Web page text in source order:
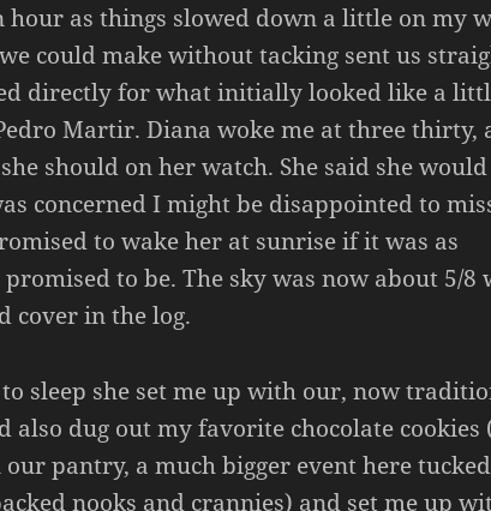
hour as things slowed down a little on my
could make without tacking sent us
directly for what initially looked like a
Martir. Diana woke me at three thirty,
should on her watch. She said she
concerned I might be disappointed to
to wake her at sunrise if it was as
to be. The sky was now about 5/8
cover in the log.
sleep she set me up with our, now
also dug out my favorite chocolate
pantry, a much bigger event here
nooks and crannies) and set me up